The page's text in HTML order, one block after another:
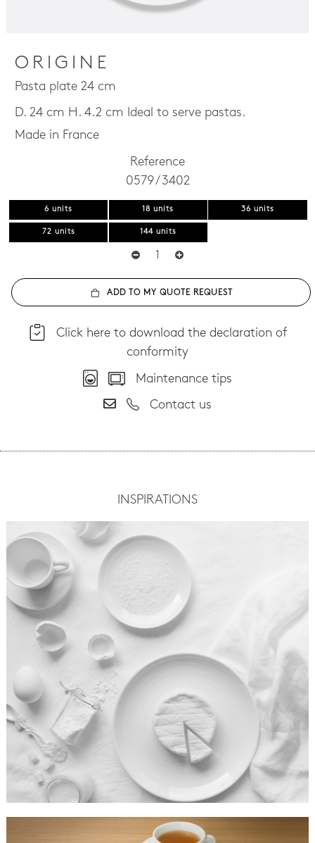
ORIGINE
Pasta plate 24 cm
D. 24 cm H. 4.2 cm Ideal to serve pastas.
Made in France
Reference
0579 / 3402
6 units 18 units 36 units
72 units 144 units
ADD TO MY QUOTE REQUEST
Click here to download the declaration of
conformity
Maintenance tips
Contact us
INSPIRATIONS